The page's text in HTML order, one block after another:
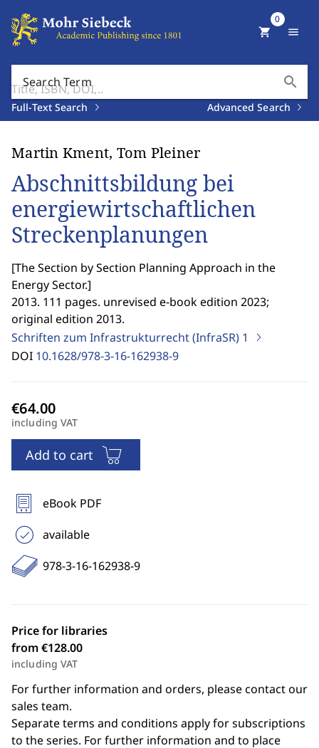
Search Term search
Full-Text Search Advanced Search
shopping_cart
0
menu
Martin Kment, Tom Pleiner
Abschnittsbildung bei
energiewirtschaftlichen
Streckenplanungen
[The Section by Section Planning Approach in the
Energy Sector.]
2013. 111 pages. unrevised e-book edition 2023;
original edition 2013.
Schriften zum Infrastrukturrecht (InfraSR) 1
DOI 10.1628/978-3-16-162938-9
including VAT
Add to cart
eBook PDF
available
978-3-16-162938-9
Price for libraries
from €128.00
including VAT
For further information and orders, please contact our
sales team.
Separate terms and conditions apply for subscriptions
to the series. For further information and to place